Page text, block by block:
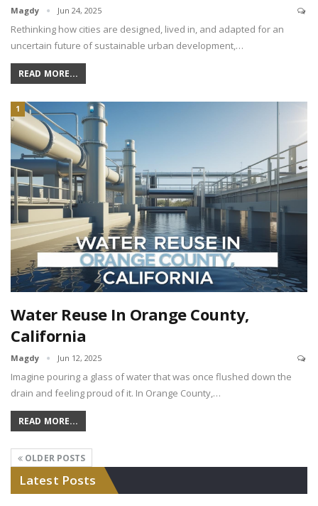
Magdy Jun 24, 2025
Rethinking how cities are designed, lived in, and adapted for an
uncertain future of sustainable urban development,…
READ MORE...
1
Water Reuse In Orange County,
California
Magdy Jun 12, 2025
Imagine pouring a glass of water that was once flushed down the
drain and feeling proud of it. In Orange County,…
READ MORE...
OLDER POSTS
Latest Posts